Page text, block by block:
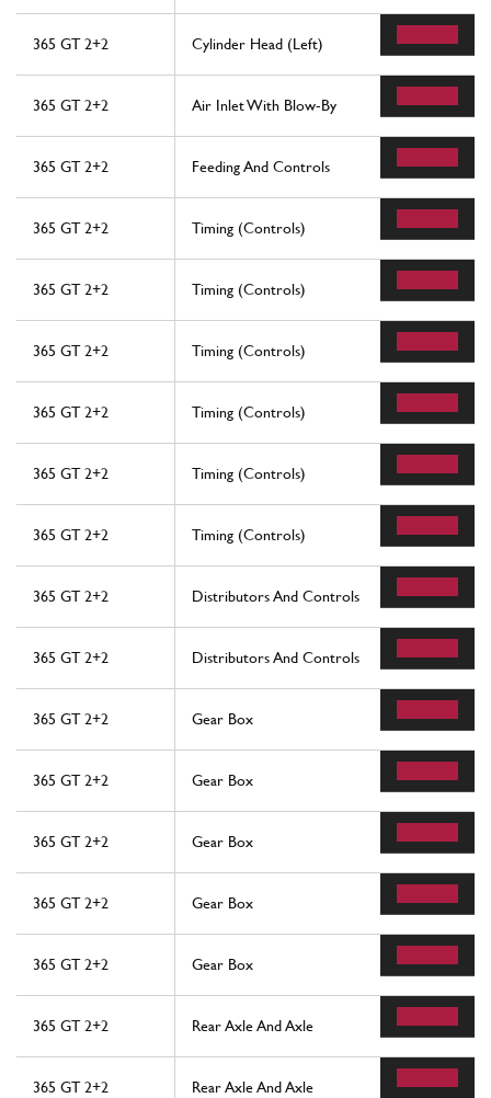
365 GT 2+2 Cylinder Head (Left)
365 GT 2+2 Air Inlet With Blow-By
365 GT 2+2 Feeding And Controls
365 GT 2+2 Timing (Controls)
365 GT 2+2 Timing (Controls)
365 GT 2+2 Timing (Controls)
365 GT 2+2 Timing (Controls)
365 GT 2+2 Timing (Controls)
365 GT 2+2 Timing (Controls)
365 GT 2+2 Distributors And Controls
365 GT 2+2 Distributors And Controls
365 GT 2+2 Gear Box
365 GT 2+2 Gear Box
365 GT 2+2 Gear Box
365 GT 2+2 Gear Box
365 GT 2+2 Gear Box
365 GT 2+2 Rear Axle And Axle
365 GT 2+2 Rear Axle And Axle